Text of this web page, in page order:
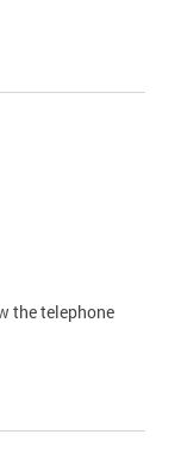
the telephone